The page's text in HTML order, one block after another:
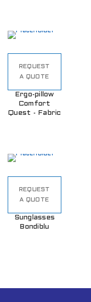
REQUEST
A QUOTE
Ergo-pillow
Comfort
Quest - Fabric
REQUEST
A QUOTE
Sunglasses
Bondiblu